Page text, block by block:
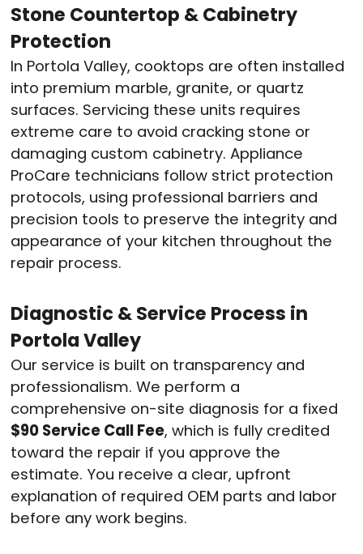
Stone Countertop & Cabinetry
Protection
In Portola Valley, cooktops are often installed
into premium marble, granite, or quartz
surfaces. Servicing these units requires
extreme care to avoid cracking stone or
damaging custom cabinetry. Appliance
ProCare technicians follow strict protection
protocols, using professional barriers and
precision tools to preserve the integrity and
appearance of your kitchen throughout the
repair process.
Diagnostic & Service Process in
Portola Valley
Our service is built on transparency and
professionalism. We perform a
comprehensive on-site diagnosis for a fixed
$90 Service Call Fee, which is fully credited
toward the repair if you approve the
estimate. You receive a clear, upfront
explanation of required OEM parts and labor
before any work begins.